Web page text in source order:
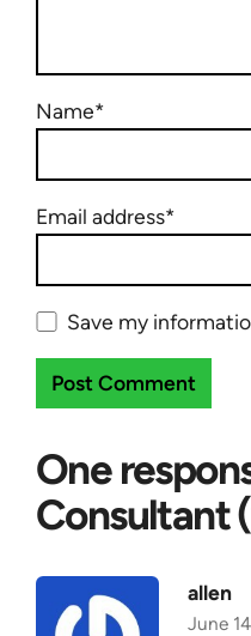
Name*
Email address*
Save my
One
Consultant
allen
June